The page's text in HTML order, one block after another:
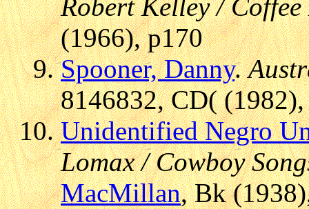
Robert Kelley / Coffee
(1966), p170
Spooner, Danny.
8146832, CD(
Unidentified Negro
Lomax / Cowboy
MacMillan, Bk